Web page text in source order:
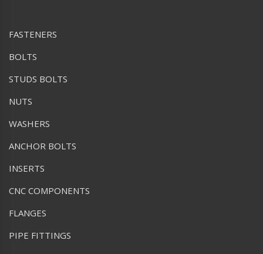
FASTENERS
BOLTS
STUDS BOLTS
NUTS
WASHERS
ANCHOR BOLTS
INSERTS
CNC COMPONENTS
FLANGES
PIPE FITTINGS